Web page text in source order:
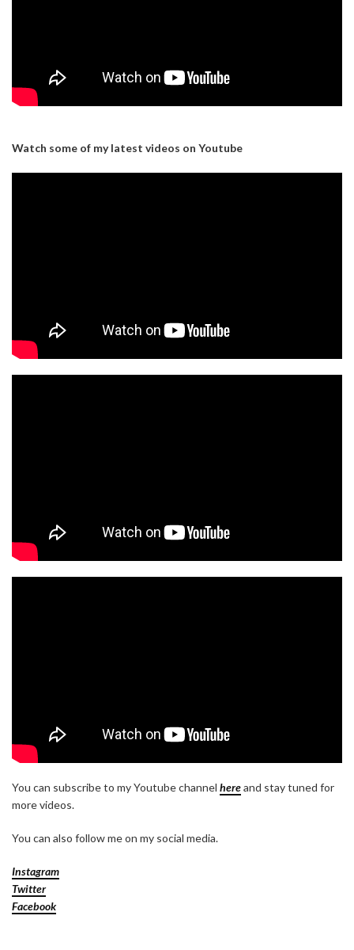
Watch some of my latest videos on Youtube
You can subscribe to my Youtube channel hereand stay tuned for
more videos.
You can also follow me on my social media.
Instagram
Twitter
Facebook